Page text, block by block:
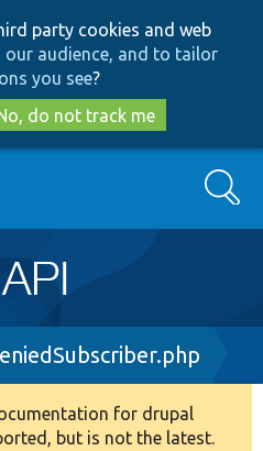
to
main
content
to
search
party cookies and web
our audience, and to tailor
you see?
do not track me
Search
for drupal
but is not the latest.